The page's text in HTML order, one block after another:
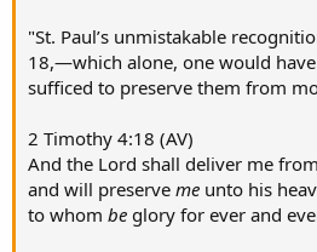
"St. Paul’s unmistakable
18,—which alone, one would
sufficed to preserve them from
2 Timothy 4:18 (AV)
And the Lord shall deliver me
and will preserve me unto his
to whom be glory for ever and